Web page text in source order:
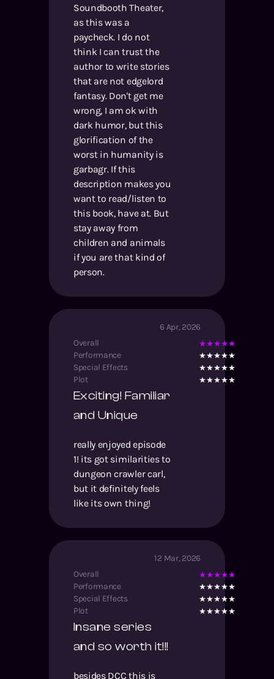
Soundbooth Theater,
as this was a
paycheck. I do not
think I can trust the
author to write stories
that are not edgelord
fantasy. Don't get me
wrong, I am ok with
dark humor, but this
glorification of the
worst in humanity is
garbagr. If this
description makes you
want to read/listen to
this book, have at. But
stay away from
children and animals
if you are that kind of
person.
6 Apr, 2026
Overall
Performance
Special Effects
Plot
Exciting! Familiar
and Unique
really enjoyed episode
1! its got similarities to
dungeon crawler carl,
but it definitely feels
like its own thing!
12 Mar, 2026
Overall
Performance
Special Effects
Plot
Insane series
and so worth it!!!
besides DCC this is